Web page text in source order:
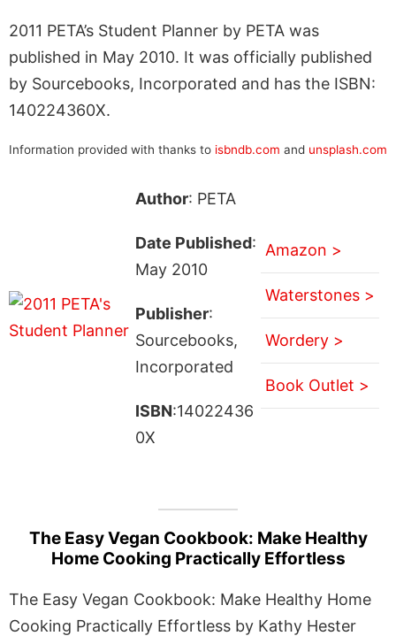
2011 PETA’s Student Planner by PETA was
published in May 2010. It was officially published
by Sourcebooks, Incorporated and has the ISBN:
140224360X.
Information provided with thanks to isbndb.com and unsplash.com
Author: PETA
Date Published:
May 2010
Publisher:
Sourcebooks,
Incorporated
ISBN:14022436
0X
Amazon >
Waterstones >
Wordery >
Book Outlet >
The Easy Vegan Cookbook: Make Healthy
Home Cooking Practically Effortless
The Easy Vegan Cookbook: Make Healthy Home
Cooking Practically Effortless by Kathy Hester